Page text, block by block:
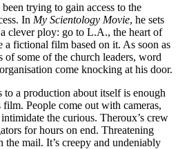
trying to gain access to the
In My Scientology Movie, he sets
clever ploy: go to L.A., the heart of
a fictional film based on it. As soon as
of some of the church leaders, word
come knocking at his door.
to a production about itself is enough
People come out with cameras,
the curious. Theroux’s crew
for hours on end. Threatening
mail. It’s creepy and undeniably